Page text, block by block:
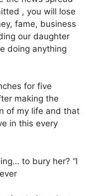
, you will lose
fame, business
our daughter
doing anything
for five
making the
of my life and that
in this every
to bury her? “I